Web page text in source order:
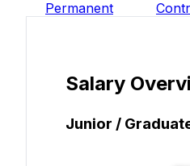
Permanent
Salary
Junior /